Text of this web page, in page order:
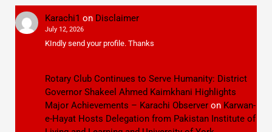
Karachi1 on Disclaimer
July 12, 2026
KIndly send your profile. Thanks
Rotary Club Continues to Serve Humanity: District
Governor Shakeel Ahmed Kaimkhani Highlights
Major Achievements – Karachi Observeron Karwan-
e-Hayat Hosts Delegation from Pakistan Institute of